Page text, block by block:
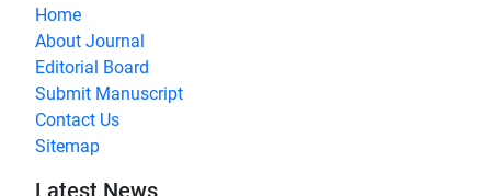
Home
About Journal
Editorial Board
Submit Manuscript
Contact Us
Sitemap
Latest News